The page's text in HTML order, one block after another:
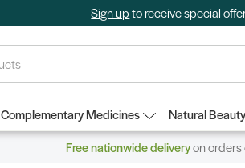
Sign upto receive special
Complementary Medicines Natural
Free nationwide deliveryon orders